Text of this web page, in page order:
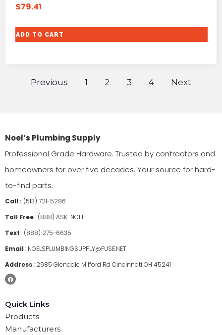
$79.41
ADD TO CART
Previous 1 2 3 4 Next
Noel’s Plumbing Supply
Professional Grade Hardware. Trusted by contractors and
homeowners for over five decades. Your source for hard-
to-find parts.
Call : (513) 721-5286
Toll Free: (888) ASK-NOEL
Text : (888) 275-6635
Email : NOELSPLUMBINGSUPPLY@FUSE.NET
Address: 2985 Glendale Milford Rd Cincinnati OH 45241
Quick Links
Products
Manufacturers